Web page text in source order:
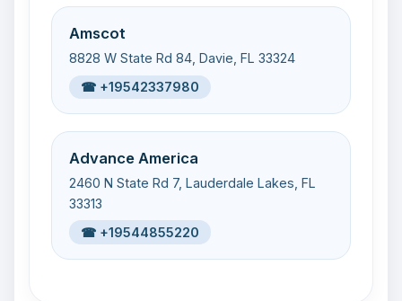
Amscot
8828 W State Rd 84, Davie, FL 33324
☎ +19542337980
Advance America
2460 N State Rd 7, Lauderdale Lakes, FL
33313
☎ +19544855220